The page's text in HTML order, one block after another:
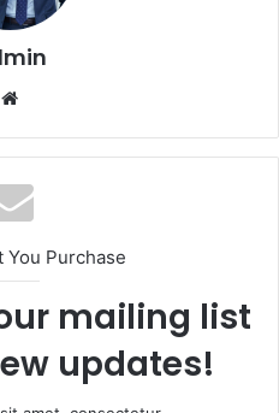
You Purchase
mailing list
updates!